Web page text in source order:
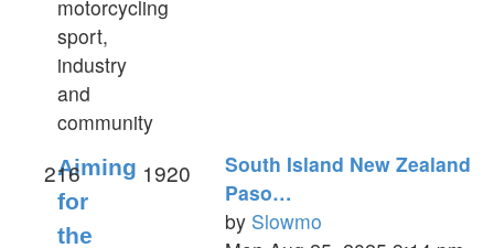
motorcycling
sport,
industry
and
community
Aiming
for
the
216 1920
South Island New Zealand
Paso…
by Slowmo
View